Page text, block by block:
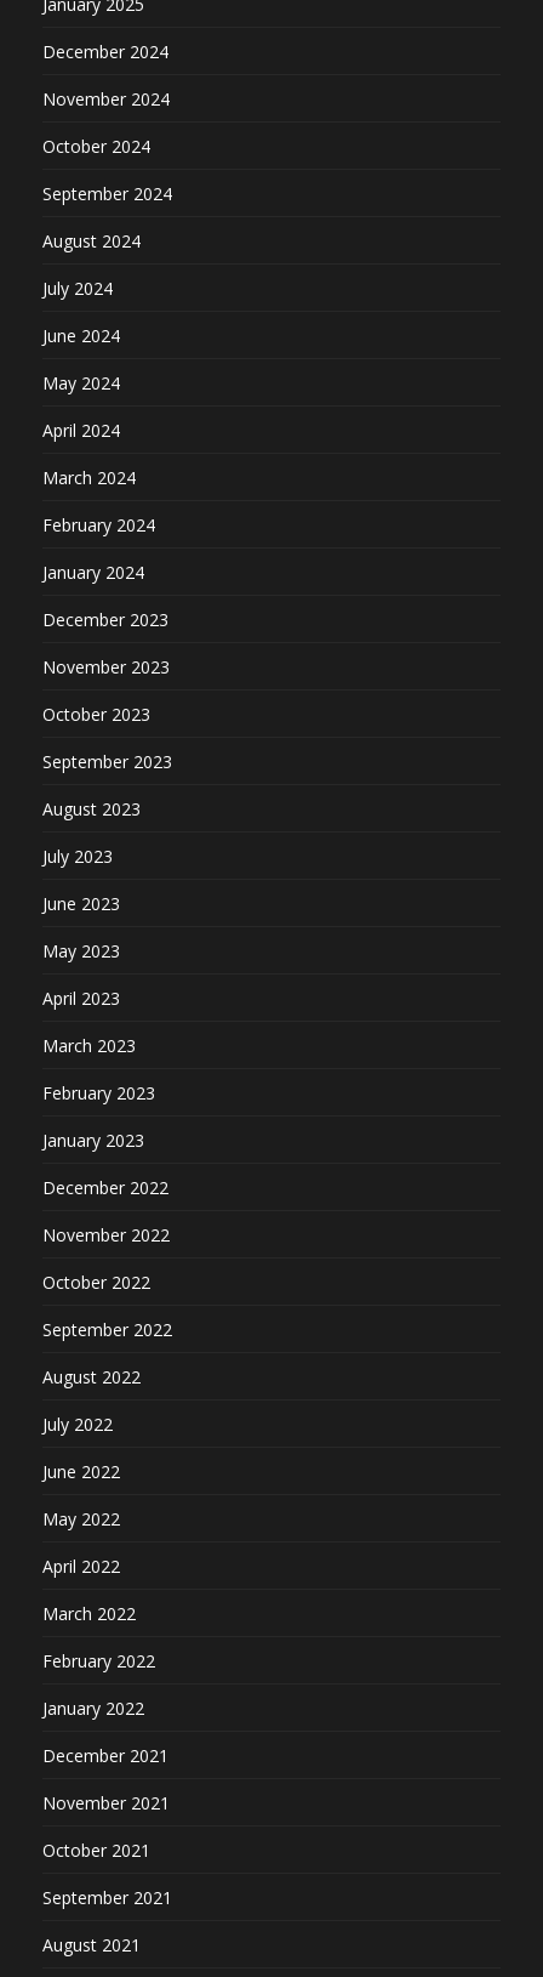
December 2024
November 2024
October 2024
September 2024
August 2024
July 2024
June 2024
May 2024
April 2024
March 2024
February 2024
January 2024
December 2023
November 2023
October 2023
September 2023
August 2023
July 2023
June 2023
May 2023
April 2023
March 2023
February 2023
January 2023
December 2022
November 2022
October 2022
September 2022
August 2022
July 2022
June 2022
May 2022
April 2022
March 2022
February 2022
January 2022
December 2021
November 2021
October 2021
September 2021
August 2021